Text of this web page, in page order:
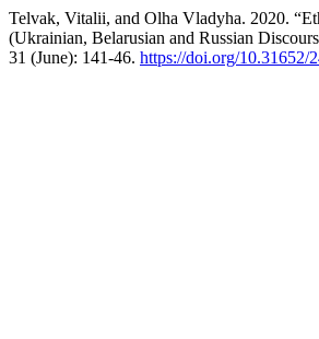
Telvak, Vitalii, and Olha Vladyha. 2020.
(Ukrainian, Belarusian and Russian
31 (June): 141-46. https://doi.org/10.31652/